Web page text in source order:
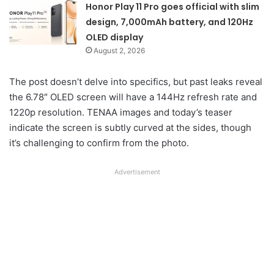
Honor Play 11 Pro goes official with slim
design, 7,000mAh battery, and 120Hz
OLED display
August 2, 2026
The post doesn’t delve into specifics, but past leaks reveal
the 6.78″ OLED screen will have a 144Hz refresh rate and
1220p resolution. TENAA images and today’s teaser
indicate the screen is subtly curved at the sides, though
it’s challenging to confirm from the photo.
Advertisement